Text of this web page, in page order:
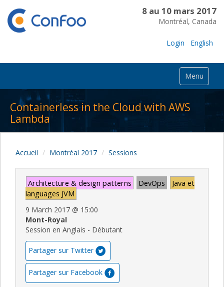
8 au 10 mars 2017
Montréal, Canada
Login English
Menu
Containerless in the Cloud with AWS
Lambda
Accueil Montréal 2017 Sessions
Architecture & design patterns DevOps
Java et
languages JVM
9 March 2017 @ 15:00
Mont-Royal
Session en Anglais - Débutant
Partager sur Twitter
Partager sur Facebook